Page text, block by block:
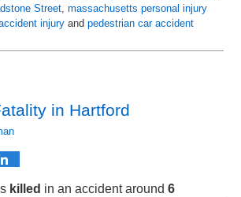
Street ,massachusetts personal injury
injury andpedestrian car accident
in Hartford
killed in an accident around6